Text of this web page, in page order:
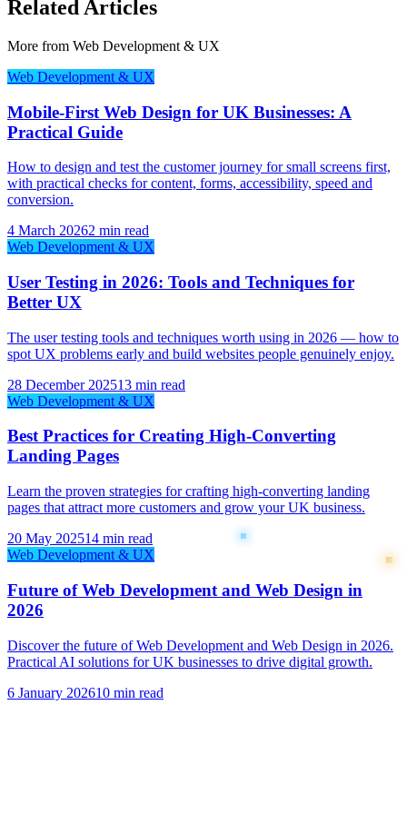
Related Articles
More from Web Development & UX
Web Development & UX
Mobile-First Web Design for UK Businesses: A
Practical Guide
How to design and test the customer journey for small screens first,
with practical checks for content, forms, accessibility, speed and
conversion.
4 March 20262 min read
Web Development & UX
User Testing in 2026: Tools and Techniques for
Better UX
The user testing tools and techniques worth using in 2026 — how to
spot UX problems early and build websites people genuinely enjoy.
28 December 202513 min read
Web Development & UX
Best Practices for Creating High-Converting
Landing Pages
Learn the proven strategies for crafting high-converting landing
pages that attract more customers and grow your UK business.
20 May 202514 min read
Web Development & UX
Future of Web Development and Web Design in
2026
Discover the future of Web Development and Web Design in 2026.
Practical AI solutions for UK businesses to drive digital growth.
6 January 202610 min read